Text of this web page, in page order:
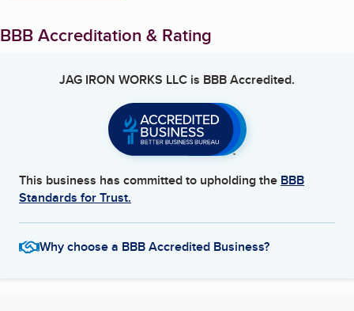
BBB Accreditation & Rating
JAG IRON WORKS LLC is BBB Accredited.
This business has committed to upholding the BBB
Standards for Trust.
Why choose a BBB Accredited Business?